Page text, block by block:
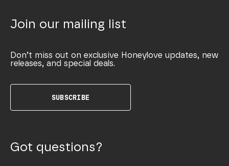
Join our mailing list
Don’t miss out on exclusive Honeylove updates, new
releases, and special deals.
SUBSCRIBE
Got questions?